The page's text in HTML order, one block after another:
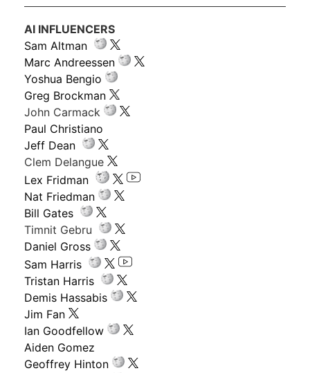
AI INFLUENCERS
Sam Altman
Marc Andreessen
Yoshua Bengio
Greg Brockman
John Carmack
Paul Christiano
Jeff Dean
Clem Delangue
Lex Fridman
Nat Friedman
Bill Gates
Timnit Gebru
Daniel Gross
Sam Harris
Tristan Harris
Demis Hassabis
Jim Fan
Ian Goodfellow
Aiden Gomez
Geoffrey Hinton